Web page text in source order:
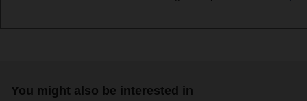
You might also be interested in